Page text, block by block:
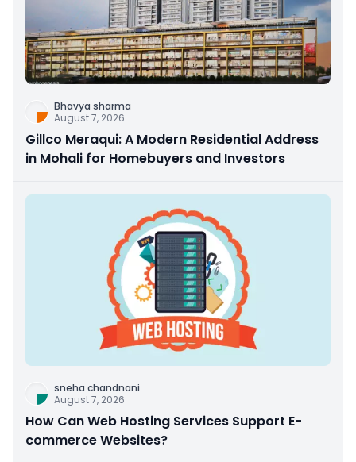
Bhavya sharma
August 7, 2026
Gillco Meraqui: A Modern Residential Address
in Mohali for Homebuyers and Investors
sneha chandnani
August 7, 2026
How Can Web Hosting Services Support E-
commerce Websites?